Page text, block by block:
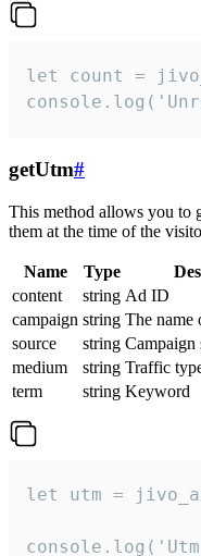
let count =
getUtm#
This method allows you to
them at the time of the
Name Type
content
string Ad ID
campaign string The name
source
string Campaign
medium
string Traffic
term
string Keyword
let utm =